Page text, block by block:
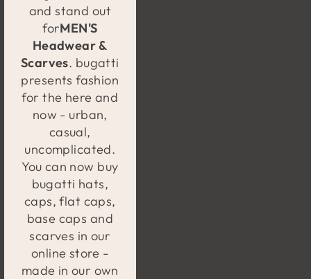
and stand out
forMEN'S
Headwear &
Scarves. bugatti
presents fashion
for the here and
now - urban,
casual,
uncomplicated.
You can now buy
bugatti hats,
caps, flat caps,
base caps and
scarves in our
online store -
made in our own